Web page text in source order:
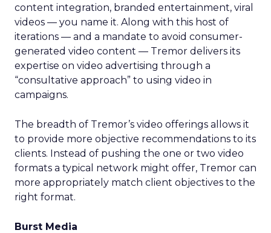
content integration, branded entertainment, viral
videos — you name it. Along with this host of
iterations — and a mandate to avoid consumer-
generated video content — Tremor delivers its
expertise on video advertising through a
“consultative approach” to using video in
campaigns.
The breadth of Tremor’s video offerings allows it
to provide more objective recommendations to its
clients. Instead of pushing the one or two video
formats a typical network might offer, Tremor can
more appropriately match client objectives to the
right format.
Burst Media